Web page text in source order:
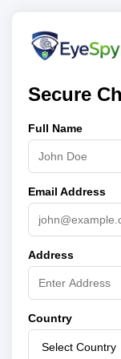
Secure
Full Name
Email Address
Address
Country